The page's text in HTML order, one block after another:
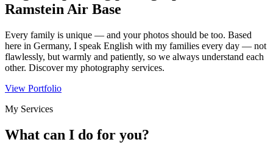
Ramstein Air Base
Every family is unique — and your photos should be too. Based
here in Germany, I speak English with my families every day — not
flawlessly, but warmly and patiently, so we always understand each
other. Discover my photography services.
View Portfolio
My Services
What can I do for you?